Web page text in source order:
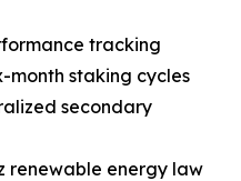
tracking
month staking cycles
secondary
renewable energy law